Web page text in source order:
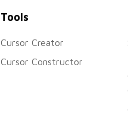
Tools
Cursor Creator
Cursor Constructor